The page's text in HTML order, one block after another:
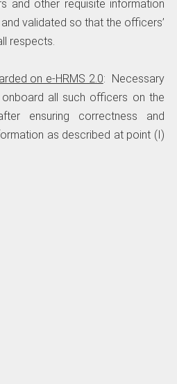
and other requisite information
validated so that the officers’
respects.
on e-HRMS 2.0: Necessary
all such officers on the
ensuring correctness and
as described at point (I)